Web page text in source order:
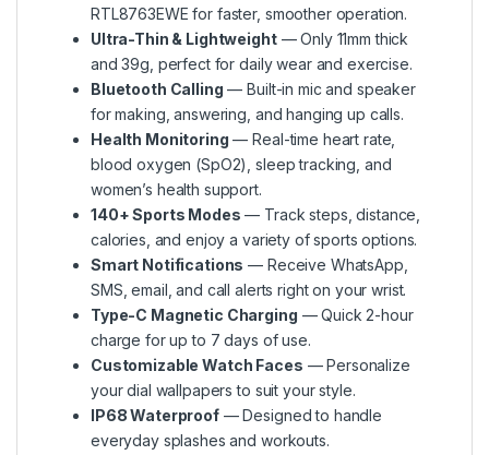
RTL8763EWE for faster, smoother operation.
Ultra-Thin & Lightweight— Only 11mm thick
and 39g, perfect for daily wear and exercise.
Bluetooth Calling — Built-in mic and speaker
for making, answering, and hanging up calls.
Health Monitoring — Real-time heart rate,
blood oxygen (SpO2), sleep tracking, and
women’s health support.
140+ Sports Modes — Track steps, distance,
calories, and enjoy a variety of sports options.
Smart Notifications — Receive WhatsApp,
SMS, email, and call alerts right on your wrist.
Type-C Magnetic Charging — Quick 2-hour
charge for up to 7 days of use.
Customizable Watch Faces — Personalize
your dial wallpapers to suit your style.
IP68 Waterproof— Designed to handle
everyday splashes and workouts.